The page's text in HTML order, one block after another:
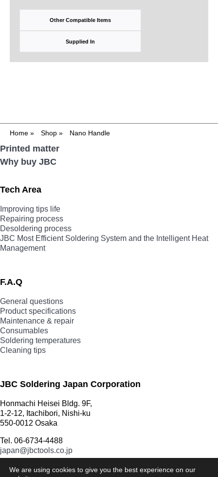
Other Compatible Items
Supplied In
Home» Shop» Nano Handle
Printed matter
Why buy JBC
Tech Area
Improving tips life
Repairing process
Desoldering process
JBC Most Efficient Soldering System and the Intelligent Heat
Management
F.A.Q
General questions
Product specifications
Maintenance & repair
Consumables
Soldering temperatures
Cleaning tips
JBC Soldering Japan Corporation
Honmachi Heisei Bldg. 9F,
1-2-12, Itachibori, Nishi-ku
550-0012 Osaka
Tel. 06-6734-4488
japan@jbctools.co.jp
We are using cookies to give you the best experience on our